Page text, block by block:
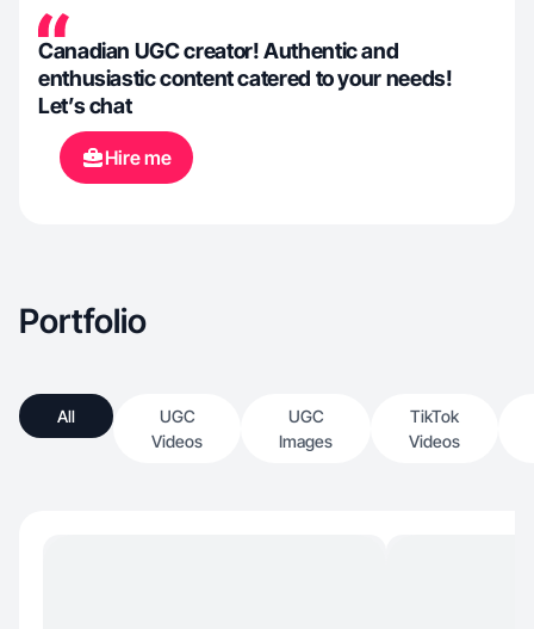
Canadian UGC creator! Authentic and
enthusiastic content catered to your needs!
Let’s chat
Hire me
Portfolio
All
UGC
Videos
UGC
Images
TikTok
Videos